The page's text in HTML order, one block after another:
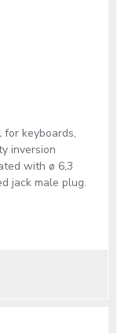
for keyboards,
inversion
with ø 6,3
jack male plug.